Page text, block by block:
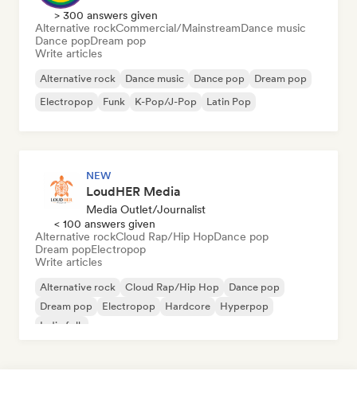
> 300 answers given
Alternative rockCommercial/MainstreamDance music
Dance popDream pop
Write articles
Alternative rock Dance music Dance pop
Dream pop
Electropop
Funk K-Pop/J-Pop Latin Pop
NEW
LoudHER Media
Media Outlet/Journalist
< 100 answers given
Alternative rockCloud Rap/Hip HopDance pop
Dream popElectropop
Write articles
Alternative rock Cloud Rap/Hip Hop
Dance pop
Dream pop
Electropop Hardcore
Hyperpop
Indie folk